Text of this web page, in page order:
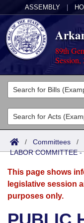
ASSEMBLY
89th
Session,
Legislators
List All
Search
Committees
Joint
Senate
House
Acts
Search by Range
Advanced Search
Bills
Search by Range
Advanced Search
Calendars
Meetings and
Arkansas Law
/ Committees /
LABOR COMMITTEE -
This page shows
legislative session
purposes only.